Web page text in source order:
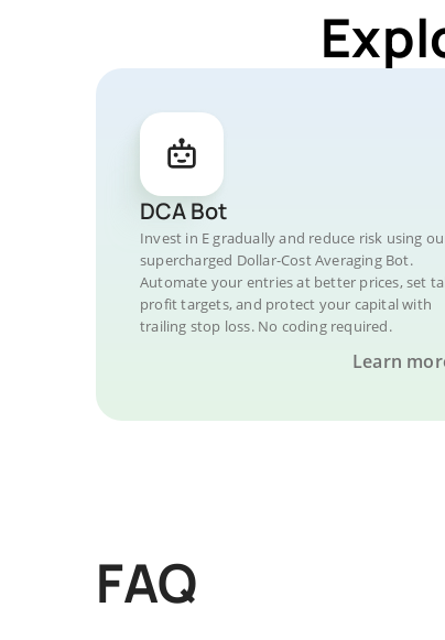
DCA Bot
Invest in E gradually and reduce risk using
supercharged Dollar-Cost Averaging Bot.
Automate your entries at better prices, set
profit targets, and protect your capital with
trailing stop loss. No coding required.
Learn
FAQ